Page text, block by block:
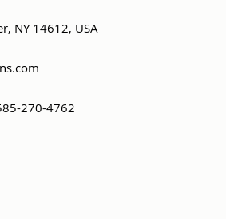
NY 14612, USA
270-4762